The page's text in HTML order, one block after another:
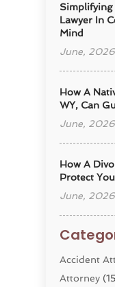
Simplifying
Lawyer In
Mind
June, 2026
How A
WY, Can
June, 2026
How A
Protect
June, 2026
Accident
Attorney